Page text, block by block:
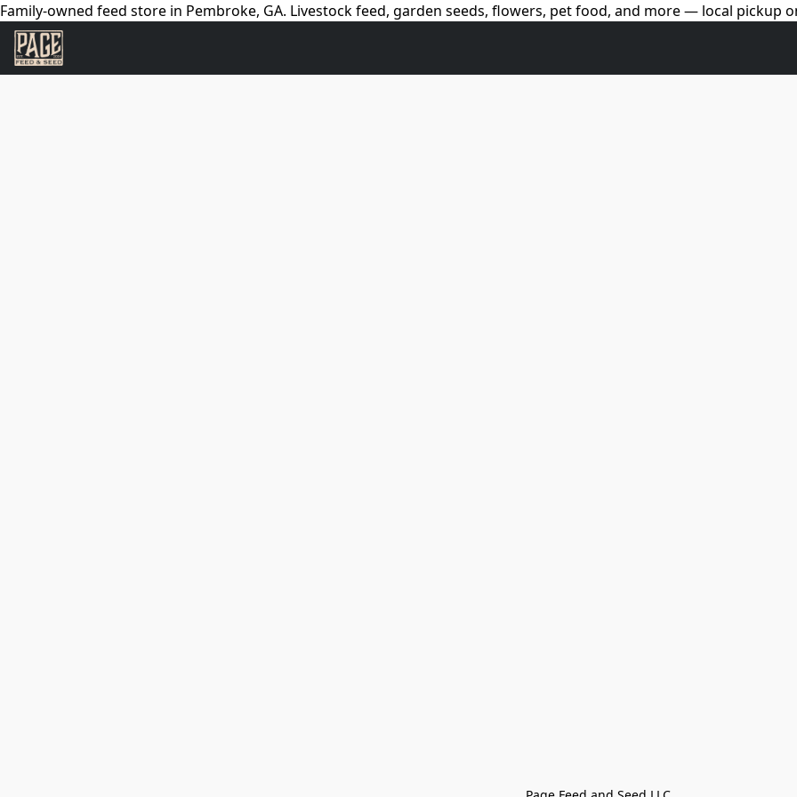
Family-owned feed store in Pembroke, GA. Livestock feed, garden seeds, flowers, pet food, and more — local pickup